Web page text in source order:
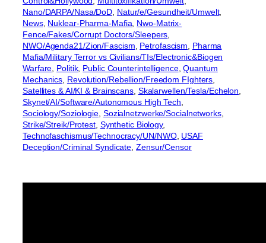
Nano/DARPA/Nasa/DoD Natur/e/Gesundheit/Umwelt
News, Nuklear-Pharma-Mafia Nwo-Matrix-
Fence/Fakes/Corrupt Doctors/Sleepers
NWO/Agenda21/Zion/Fascism Petrofascism
Pharma
Mafia/Military Terror vs Civilians/TIs/Electronic&Biogen
Warfare Politik, Public Counterintelligence, Quantum
Mechanics Revolution/Rebellion/Freedom FIghters
Satellites & AI/KI & Brainscans, Skalarwellen/Tesla/Echelon
Skynet/AI/Software/Autonomous High Tech
Sociology/Soziologie Sozialnetzwerke/Socialnetworks
Strike/Streik/Protest, Synthetic Biology
Technofaschismus/Technocracy/UN/NWO, USAF
Deception/Criminal Syndicate , Zensur/Censor